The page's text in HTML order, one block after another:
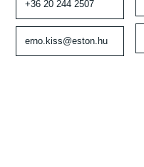
+36 20 244 2507
erno.kiss@eston.hu